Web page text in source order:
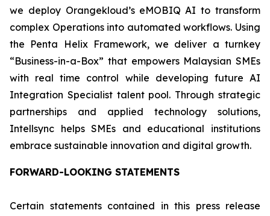
we deploy Orangekloud’s eMOBIQ AI to transform
complex Operations into automated workflows. Using
the Penta Helix Framework, we deliver a turnkey
“Business-in-a-Box” that empowers Malaysian SMEs
with real time control while developing future AI
Integration Specialist talent pool. Through strategic
partnerships and applied technology solutions,
Intellsync helps SMEs and educational institutions
embrace sustainable innovation and digital growth.
FORWARD-LOOKING STATEMENTS
Certain statements contained in this press release